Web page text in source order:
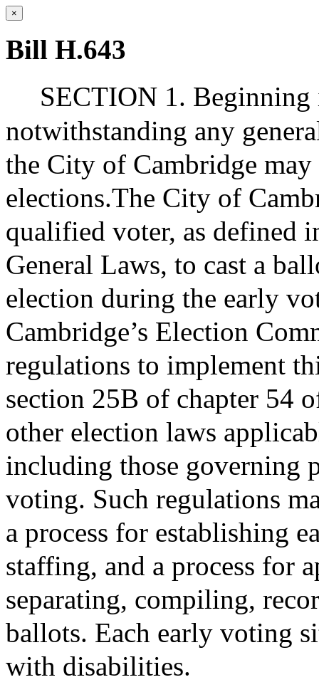
×
Bill H.643
SECTION 1. Beginning
notwithstanding any
the City of Cambridge
elections.The City of
qualified voter, as defined
General Laws, to cast a
election during the early
Cambridge’s Election
regulations to implement
section 25B of chapter 54
other election laws
including those governing
voting. Such regulations
a process for establishing
staffing, and a process for
separating, compiling,
ballots. Each early voting
with disabilities.